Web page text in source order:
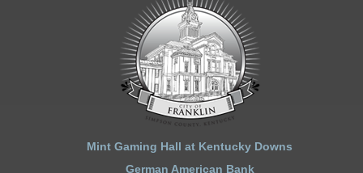
Mint Gaming Hall at Kentucky Downs
German American Bank